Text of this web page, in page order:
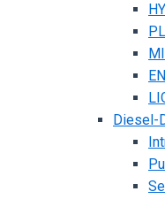
Diesel-